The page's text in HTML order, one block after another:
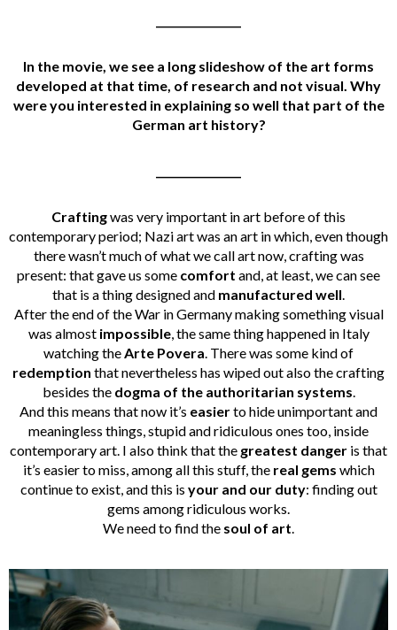
In the movie, we see a long slideshow of the art forms
developed at that time, of research and not visual. Why
were you interested in explaining so well that part of the
German art history?
Craftingwas very important in art before of this
contemporary period; Nazi art was an art in which, even though
there wasn’t much of what we call art now, crafting was
present: that gave us some comfort and, at least, we can see
that is a thing designed and manufactured well.
After the end of the War in Germany making something visual
was almost impossible, the same thing happened in Italy
watching theArte Povera. There was some kind of
redemption that nevertheless has wiped out also the crafting
besides the dogma of the authoritarian systems.
And this means that now it’s easierto hide unimportant and
meaningless things, stupid and ridiculous ones too, inside
contemporary art. I also think that the greatest danger is that
it’s easier to miss, among all this stuff, the real gems which
continue to exist, and this is your and our duty: finding out
gems among ridiculous works.
We need to find the soul of art.